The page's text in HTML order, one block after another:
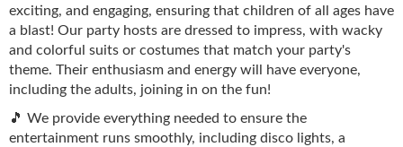
exciting, and engaging, ensuring that children of all ages have
a blast! Our party hosts are dressed to impress, with wacky
and colorful suits or costumes that match your party's
theme. Their enthusiasm and energy will have everyone,
including the adults, joining in on the fun!
🎵 We provide everything needed to ensure the
entertainment runs smoothly, including disco lights, a